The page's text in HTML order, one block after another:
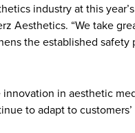
industry at this
Aesthetics. “We take
the established safety
in aesthetic
to adapt to